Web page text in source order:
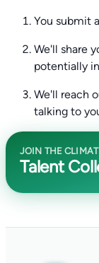
You submit
We'll share
potentially
We'll reach
talking to
JOIN THE
Talent